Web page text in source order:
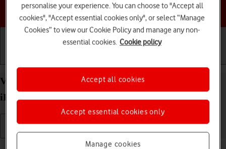
Choose a help topic
View data usage on your Apple iPad Air (2019)
iPadOS 18
Read help info
personalise your experience. You can choose to "Accept all
cookies", "Accept essential cookies only", or select “Manage
Cookies” to view our Cookie Policy and manage any non-
essential cookies. Cookie policy
Manage cookies
Accept essential cookies only
Accept all cookies